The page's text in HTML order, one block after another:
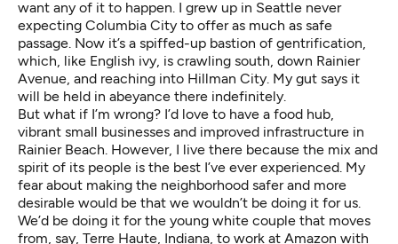
want any of it to happen. I grew up in Seattle never
expecting Columbia City to offer as much as safe
passage. Now it’s a spiffed-up bastion of gentrification,
which, like English ivy, is crawling south, down Rainier
Avenue, and reaching into Hillman City. My gut says it
will be held in abeyance there indefinitely.
But what if I’m wrong? I’d love to have a food hub,
vibrant small businesses and improved infrastructure in
Rainier Beach. However, I live there because the mix and
spirit of its people is the best I’ve ever experienced. My
fear about making the neighborhood safer and more
desirable would be that we wouldn’t be doing it for us.
We’d be doing it for the young white couple that moves
from, say, Terre Haute, Indiana, to work at Amazon with